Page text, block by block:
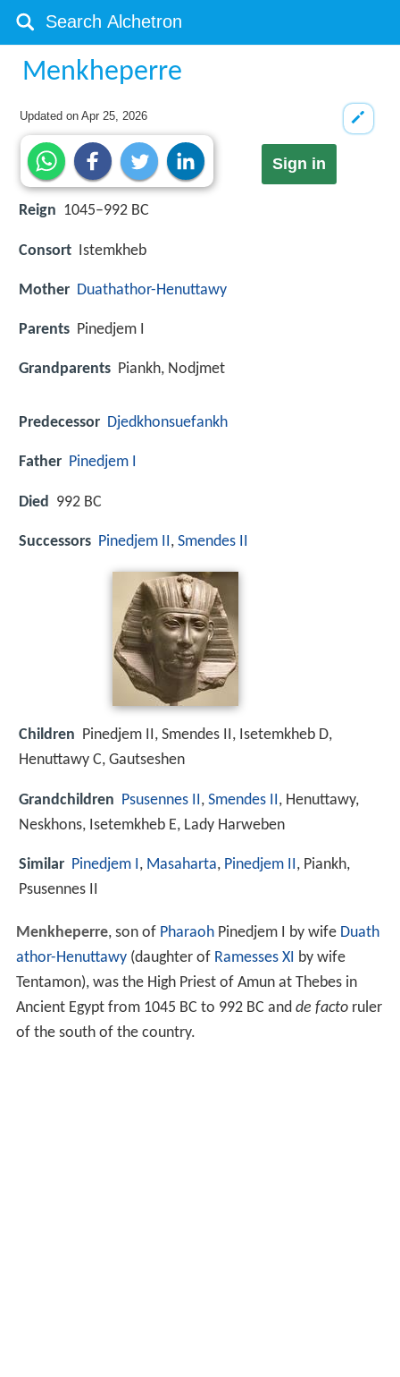
Menkheperre
Updated onApr 25, 2026
Sign in
Reign 1045–992 BC
Consort Istemkheb
Mother Duathathor-Henuttawy
Parents Pinedjem I
Grandparents Piankh, Nodjmet
Predecessor Djedkhonsuefankh
Father Pinedjem I
Died 992 BC
Successors Pinedjem II, Smendes II
Children Pinedjem II, Smendes II, Isetemkheb D,
Henuttawy C, Gautseshen
Grandchildren Psusennes II , Smendes II , Henuttawy,
Neskhons, Isetemkheb E, Lady Harweben
Similar Pinedjem I , Masaharta, Pinedjem II , Piankh,
Psusennes II
Menkheperre, son of PharaohPinedjem I by wife Duath
athor-Henuttawy(daughter of Ramesses XI by wife
Tentamon), was the High Priest of Amun at Thebes in
Ancient Egypt from 1045 BC to 992 BC and de factoruler
of the south of the country.